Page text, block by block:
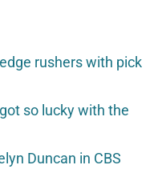
rushers with pick
so lucky with the
Duncan in CBS